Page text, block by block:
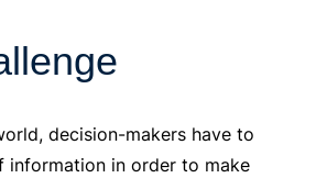
decision-makers have to
information in order to make